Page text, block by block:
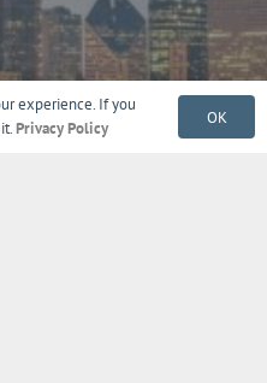
experience. If you
Privacy Policy
OK